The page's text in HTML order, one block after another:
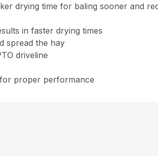
drying time for baling sooner and
in faster drying times
spread the hay
driveline
proper performance